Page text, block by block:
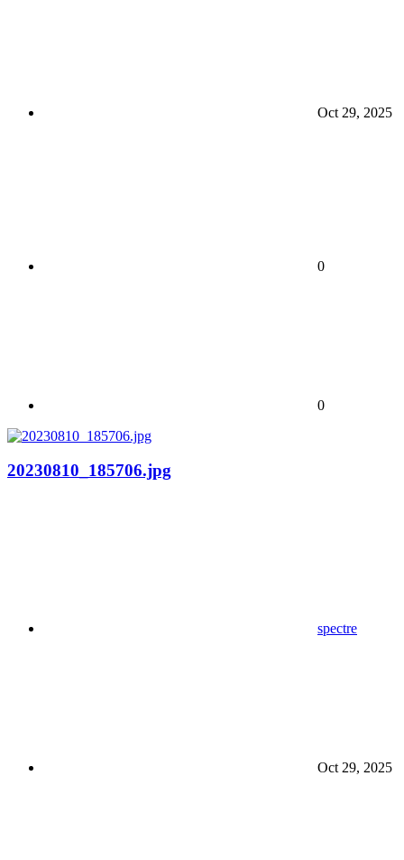
Oct 29, 2025
0
0
20230810_185706.jpg
spectre
Oct 29, 2025